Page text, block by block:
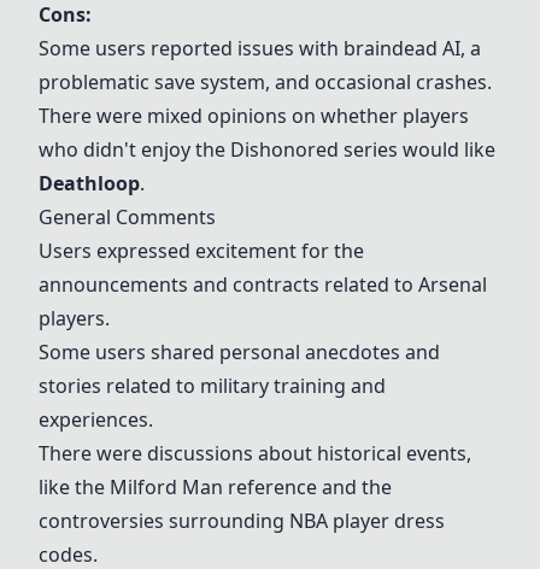
Cons:
Some users reported issues with braindead AI, a
problematic save system, and occasional crashes.
There were mixed opinions on whether players
who didn't enjoy the Dishonored series would like
Deathloop.
General Comments
Users expressed excitement for the
announcements and contracts related to Arsenal
players.
Some users shared personal anecdotes and
stories related to military training and
experiences.
There were discussions about historical events,
like the Milford Man reference and the
controversies surrounding NBA player dress
codes.